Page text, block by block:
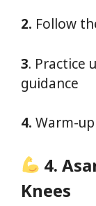
2. Follow
3. Practice
guidance
4. Warm-
4.
Knees